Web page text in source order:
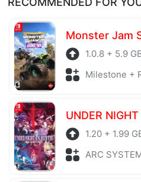
before being uploaded to the
server is also regularly
Monster Jam
1.0.8 + 5.9
Milestone +
UNDER
1.20 + 1.99
ARC